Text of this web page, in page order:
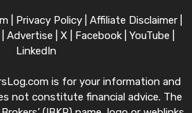
| Privacy Policy| Affiliate Disclaimer|
Advertise X Facebook| YouTube
LinkedIn
is for your information and
not constitute financial advice. The